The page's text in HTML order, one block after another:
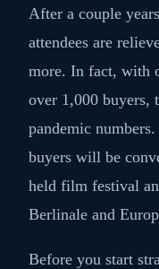
After a couple
attendees are
more. In fact, with
over 1,000 buyers,
pandemic
buyers will be
held film festival
Berlinale and
Before you start